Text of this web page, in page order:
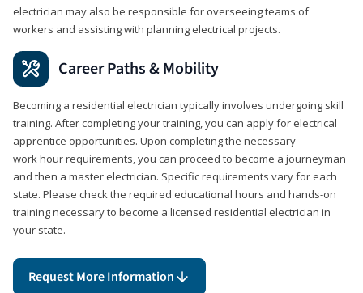
electrician may also be responsible for overseeing teams of
workers and assisting with planning electrical projects.
Career Paths & Mobility
Becoming a residential electrician typically involves undergoing skill
training. After completing your training, you can apply for electrical
apprentice opportunities. Upon completing the necessary
work hour requirements, you can proceed to become a journeyman
and then a master electrician. Specific requirements vary for each
state. Please check the required educational hours and hands-on
training necessary to become a licensed residential electrician in
your state.
Request More Information